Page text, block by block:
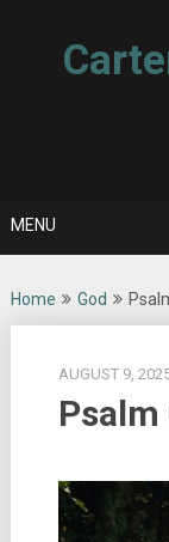
MENU
Home God
AUGUST 9,
Psalm